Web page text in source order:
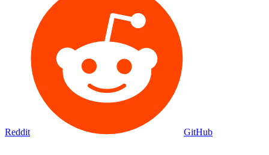
Reddit GitHub